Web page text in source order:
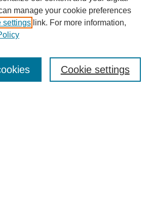
manage your cookie preferences
settings link. For more information,
Cookie settings